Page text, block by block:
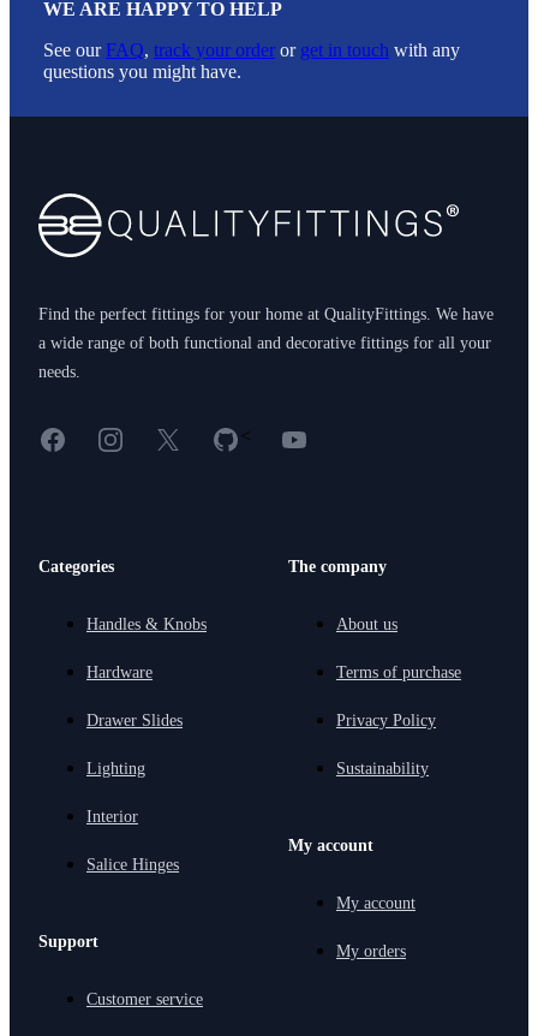
WE ARE HAPPY TO HELP
See ourFAQ, track your order or get in touch with any
questions you might have.
Find the perfect fittings for your home at QualityFittings. We have
a wide range of both functional and decorative fittings for all your
needs.
FacebookInstagram
X GitHub
< YouTube
Categories
Handles & Knobs
Hardware
Drawer Slides
Lighting
Interior
Salice Hinges
Support
Customer service
The company
About us
Terms of purchase
Privacy Policy
Sustainability
My account
My account
My orders